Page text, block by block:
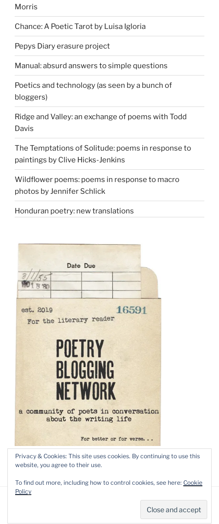
Morris
Chance: A Poetic Tarot by Luisa Igloria
Pepys Diary erasure project
Manual: absurd answers to simple questions
Poetics and technology (as seen by a bunch of
bloggers)
Ridge and Valley: an exchange of poems with Todd
Davis
The Temptations of Solitude: poems in response to
paintings by Clive Hicks-Jenkins
Wildflower poems: poems in response to macro
photos by Jennifer Schlick
Honduran poetry: new translations
Proudly powered by WordPress
Privacy & Cookies: This site uses cookies. By continuing to use this
website, you agree to their use.
To find out more, including how to control cookies, see here: Cookie
Policy